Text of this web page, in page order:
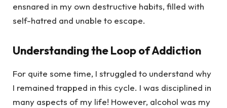
ensnared in my own destructive habits, filled with
self-hatred and unable to escape.
Understanding the Loop of Addiction
For quite some time, I struggled to understand why
I remained trapped in this cycle. I was disciplined in
many aspects of my life! However, alcohol was my